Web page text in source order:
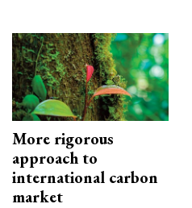
More rigorous
approach to
international carbon
market